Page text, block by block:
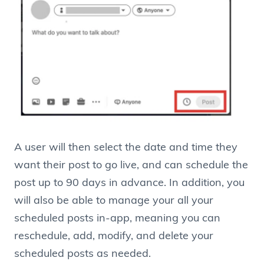
A user will then select the date and time they
want their post to go live, and can schedule the
post up to 90 days in advance. In addition, you
will also be able to manage your all your
scheduled posts in-app, meaning you can
reschedule, add, modify, and delete your
scheduled posts as needed.